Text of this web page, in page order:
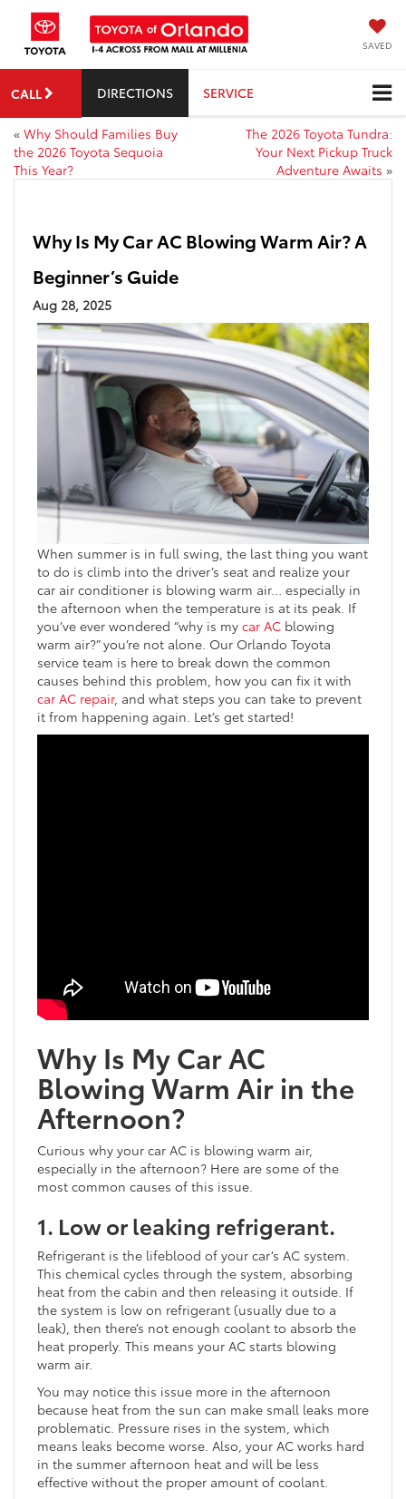
SAVED
CALL DIRECTIONS SERVICE
« Why Should Families Buy
the 2026 Toyota Sequoia
This Year?
The 2026 Toyota Tundra:
Your Next Pickup Truck
Adventure Awaits »
Why Is My Car AC Blowing Warm Air? A
Beginner’s Guide
Aug 28, 2025
When summer is in full swing, the last thing you want
to do is climb into the driver’s seat and realize your
car air conditioner is blowing warm air… especially in
the afternoon when the temperature is at its peak. If
you’ve ever wondered “why is my car AC blowing
warm air?” you’re not alone. Our Orlando Toyota
service team is here to break down the common
causes behind this problem, how you can fix it with
car AC repair, and what steps you can take to prevent
it from happening again. Let’s get started!
Why Is My Car AC
Blowing Warm Air in the
Afternoon?
Curious why your car AC is blowing warm air,
especially in the afternoon? Here are some of the
most common causes of this issue.
1. Low or leaking refrigerant.
Refrigerant is the lifeblood of your car’s AC system.
This chemical cycles through the system, absorbing
heat from the cabin and then releasing it outside. If
the system is low on refrigerant (usually due to a
leak), then there’s not enough coolant to absorb the
heat properly. This means your AC starts blowing
warm air.
You may notice this issue more in the afternoon
because heat from the sun can make small leaks more
problematic. Pressure rises in the system, which
means leaks become worse. Also, your AC works hard
in the summer afternoon heat and will be less
effective without the proper amount of coolant.